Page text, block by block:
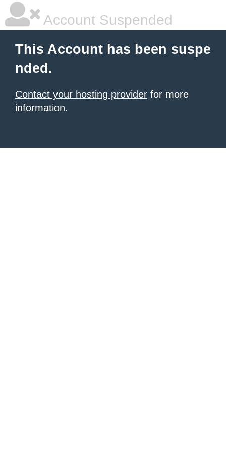
Account Suspended
This Account has been suspe
nded.
Contact your hosting provider for more
information.